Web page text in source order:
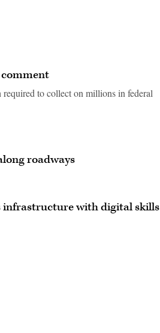
to collect on millions in federal
roadways
infrastructure with digital skills